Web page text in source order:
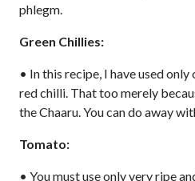
phlegm.
Green Chillies:
• In this recipe, I have used
red chilli. That too merely
the Chaaru. You can do away
Tomato:
• You must use only very ripe